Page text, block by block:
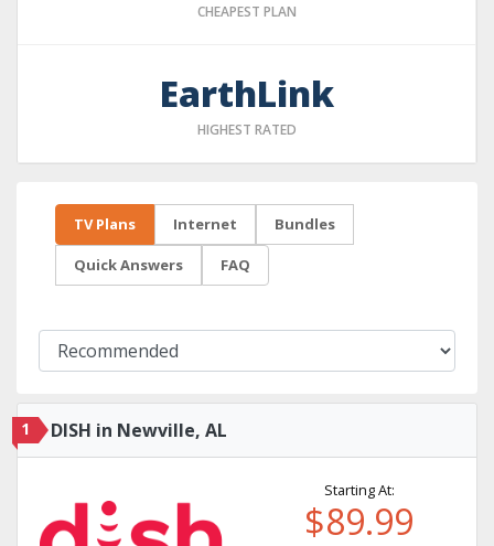
CHEAPEST PLAN
EarthLink
HIGHEST RATED
TV Plans Internet Bundles
Quick Answers FAQ
1 DISH in Newville, AL
Starting At:
$89.99